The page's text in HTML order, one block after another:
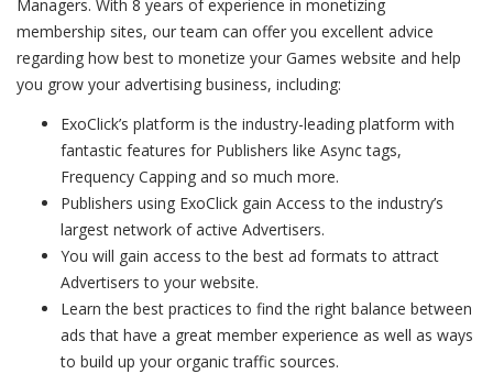
Managers. With 8 years of experience in monetizing
membership sites, our team can offer you excellent advice
regarding how best to monetize your Games website and help
you grow your advertising business, including:
ExoClick’s platform is the industry-leading platform with
fantastic features for Publishers like Async tags,
Frequency Capping and so much more.
Publishers using ExoClick gain Access to the industry’s
largest network of active Advertisers.
You will gain access to the best ad formats to attract
Advertisers to your website.
Learn the best practices to find the right balance between
ads that have a great member experience as well as ways
to build up your organic traffic sources.